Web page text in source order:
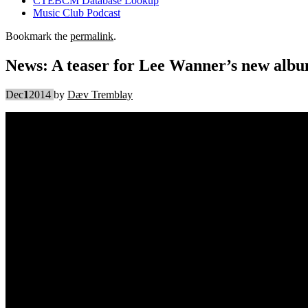
Music Club Podcast
Bookmark the permalink.
News: A teaser for Lee Wanner’s new
Dec12014 by Dæv Tremblay